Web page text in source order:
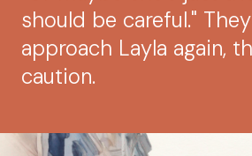
should be careful."
approach Layla again,
caution.